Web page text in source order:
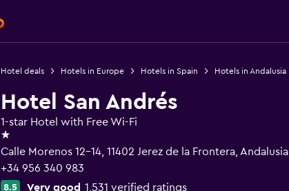
Hotel deals Hotels in Europe Hotels in Spain Hotels in Andalusia
Hotel San Andrés
1-star Hotel with Free Wi-Fi
1 star
Calle Morenos 12-14, 11402 Jerez de la Frontera, Andalusia
+34 956 340 983
8.5 Very good 1,531 verified ratings